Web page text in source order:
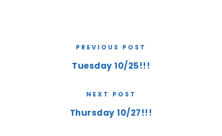
PREVIOUS POST
Tuesday 10/25!!!
NEXT POST
Thursday 10/27!!!